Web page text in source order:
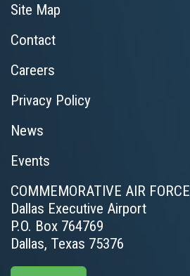
Site Map
Contact
Careers
Privacy Policy
News
Events
COMMEMORATIVE AIR FORCE
Dallas Executive Airport
P.O. Box 764769
Dallas, Texas 75376